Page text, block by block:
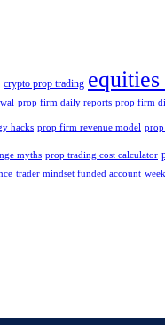
crypto prop trading
prop firm daily reports prop firm
hacks prop firm revenue model
myths prop trading cost calculator
trader mindset funded account